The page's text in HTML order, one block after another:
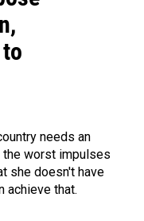
needs an
the worst impulses
she doesn't have
achieve that.